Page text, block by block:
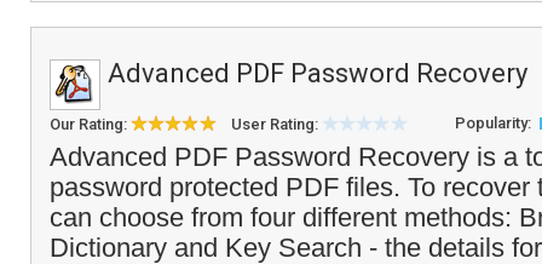
Advanced PDF Password Recovery
Our Rating: User Rating: Popularity:
Advanced PDF Password Recovery is a
password protected PDF files. To recover
can choose from four different methods:
Dictionary and Key Search - the details